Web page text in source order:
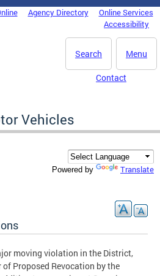
Agency Directory
Online Services
Accessibility
Menu
Search
Contact
Vehicles
Powered by Translate
moving violation in the District,
Proposed Revocation by the